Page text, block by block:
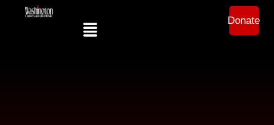
Donate